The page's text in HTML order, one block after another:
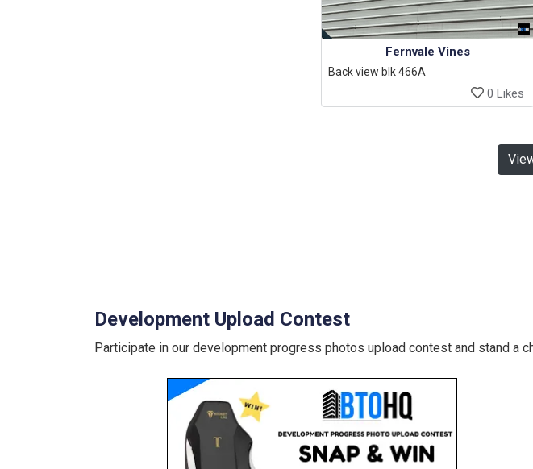
Fernvale Vines
Back view blk 466A
0 Likes
Development Upload Contest
Participate in our development progress photos upload contest and stand a